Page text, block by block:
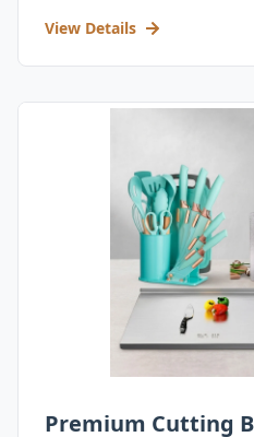
View Details
Premium Cutting